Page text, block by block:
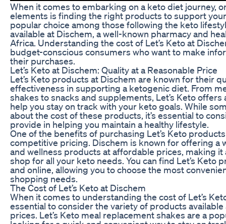
When it comes to embarking on a keto diet journey,
elements is finding the right products to support your
popular choice among those following the keto
available at Dischem, a well-known pharmacy and
Africa. Understanding the cost of Let’s Keto at
budget-conscious consumers who want to make
their purchases.
Let’s Keto at Dischem: Quality at a Reasonable Price
Let’s Keto products at Dischem are known for their
effectiveness in supporting a ketogenic diet. From
shakes to snacks and supplements, Let’s Keto
help you stay on track with your keto goals. While
about the cost of these products, it’s essential to
provide in helping you maintain a healthy lifestyle.
One of the benefits of purchasing Let’s Keto
competitive pricing. Dischem is known for offering a
and wellness products at affordable prices, making
shop for all your keto needs. You can find Let’s Keto
and online, allowing you to choose the most
shopping needs.
The Cost of Let’s Keto at Dischem
When it comes to understanding the cost of Let’s
essential to consider the variety of products
prices. Let’s Keto meal replacement shakes are a